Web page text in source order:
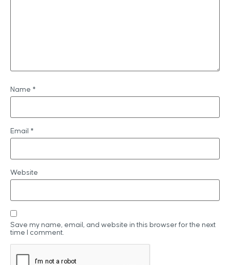
Name *
Email *
Website
Save my name, email, and website in this browser for the next
time I comment.